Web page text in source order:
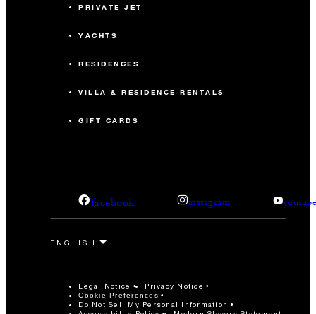
PRIVATE JET
YACHTS
RESIDENCES
VILLA & RESIDENCE RENTALS
GIFT CARDS
facebook instagram
Legal Notice Privacy Notice
Cookie Preferences
Do Not Sell My Personal Information